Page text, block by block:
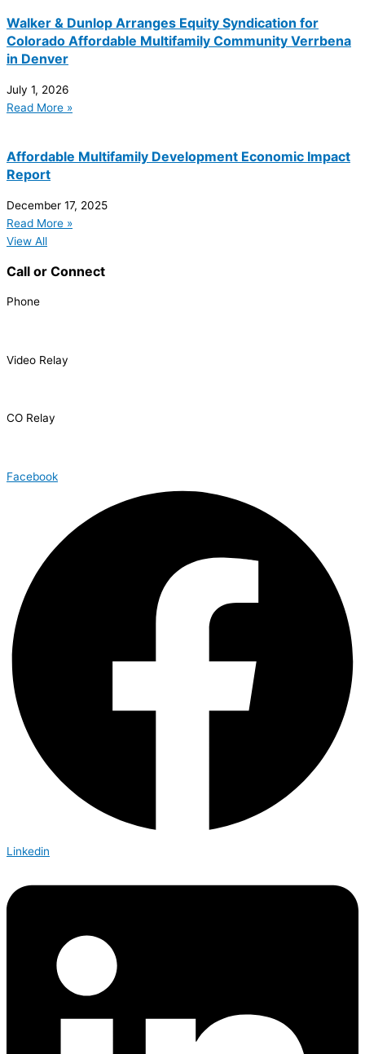
Walker & Dunlop Arranges Equity Syndication for
Colorado Affordable Multifamily Community Verrbena
in Denver
July 1, 2026
Read More »
Affordable Multifamily Development Economic Impact
Report
December 17, 2025
Read More »
View All
Call or Connect
Phone
Video Relay
CO Relay
Facebook
Linkedin